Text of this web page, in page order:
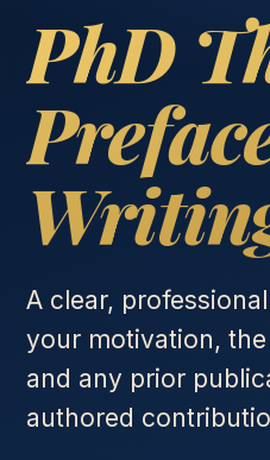
PhD
A clear,
your motivation,
and any prior
authored